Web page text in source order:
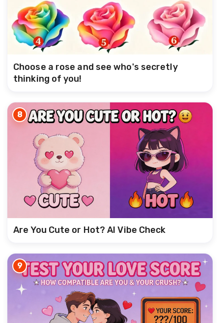
Choose a rose and see who's secretly
thinking of you!
8
Are You Cute or Hot? AI Vibe Check
9